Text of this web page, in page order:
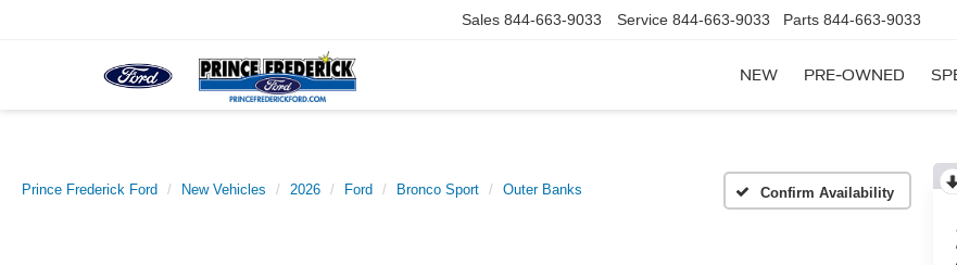
Sales 844-663-9033 Service 844-663-9033 Parts 844-663-9033
NEW PRE-OWNED
Prince Frederick Ford New Vehicles 2026 Ford Bronco Sport Outer Banks Confirm Availability